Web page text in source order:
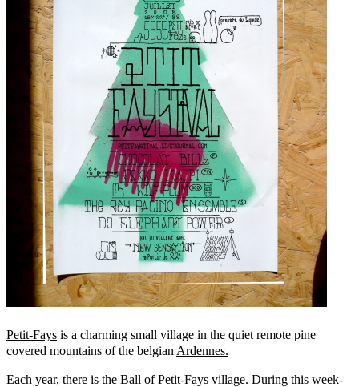
Petit-Fays is a charming small village in the quiet remote pine
covered mountains of the belgian Ardennes.
Each year, there is the Ball of Petit-Fays village. During this week-